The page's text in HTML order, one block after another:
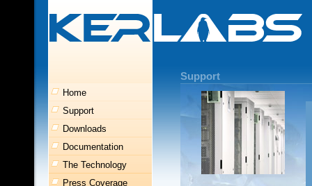
Home
Support
Downloads
Documentation
The Technology
Press Coverage
Support